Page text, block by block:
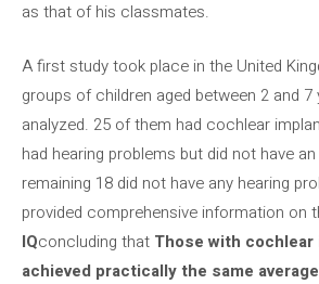
as that of his classmates.
A first study took place in the United
groups of children aged between 2 and 7
analyzed. 25 of them had cochlear
had hearing problems but did not have
remaining 18 did not have any hearing
provided comprehensive information on
IQconcluding that Those with cochlear
achieved practically the same